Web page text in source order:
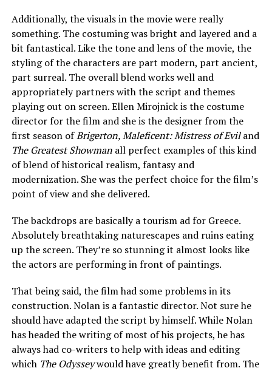
Additionally, the visuals in the movie were really
something. The costuming was bright and layered and a
bit fantastical. Like the tone and lens of the movie, the
styling of the characters are part modern, part ancient,
part surreal. The overall blend works well and
appropriately partners with the script and themes
playing out on screen. Ellen Mirojnick is the costume
director for the film and she is the designer from the
first season ofBrigerton, Maleficent: Mistress of Eviland
The Greatest Showman all perfect examples of this kind
of blend of historical realism, fantasy and
modernization. She was the perfect choice for the film’s
point of view and she delivered.
The backdrops are basically a tourism ad for Greece.
Absolutely breathtaking naturescapes and ruins eating
up the screen. They’re so stunning it almost looks like
the actors are performing in front of paintings.
That being said, the film had some problems in its
construction. Nolan is a fantastic director. Not sure he
should have adapted the script by himself. While Nolan
has headed the writing of most of his projects, he has
always had co-writers to help with ideas and editing
which The Odysseywould have greatly benefit from. The